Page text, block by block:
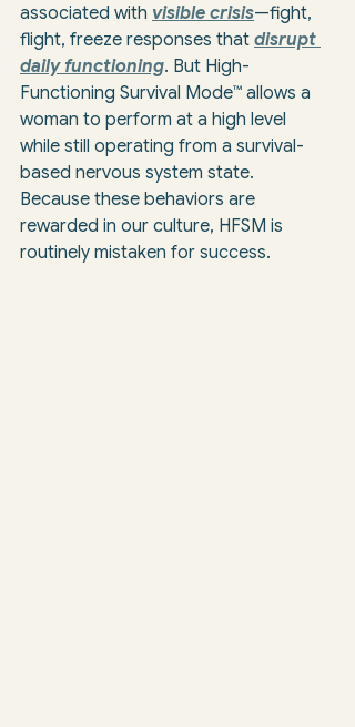
associated with visible crisis—fight,
flight, freeze responses that disrupt
daily functioning. But High-
Functioning Survival Mode™ allows a
woman to perform at a high level
while still operating from a survival-
based nervous system state.
Because these behaviors are
rewarded in our culture, HFSM is
routinely mistaken for success.